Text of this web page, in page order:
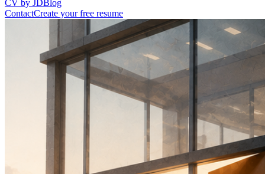
CV by JD Blog
ContactCreate your free resume